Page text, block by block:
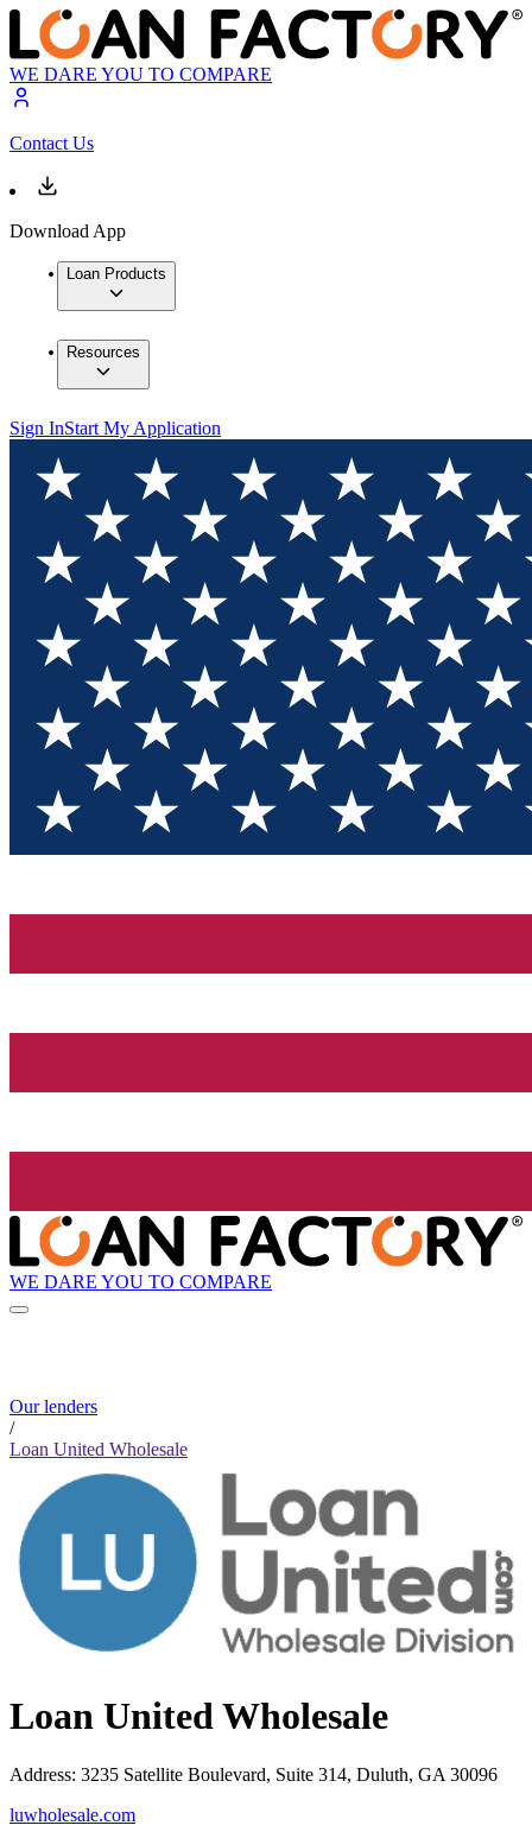
WE DARE YOU TO COMPARE
Contact Us
Download App
Loan Products
Resources
Sign InStart My Application
WE DARE YOU TO COMPARE
Our lenders
/
Loan United Wholesale
Loan United Wholesale
Address: 3235 Satellite Boulevard, Suite 314, Duluth, GA 30096
luwholesale.com